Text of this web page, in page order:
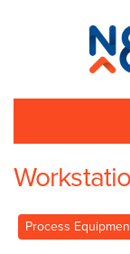
N8
Process